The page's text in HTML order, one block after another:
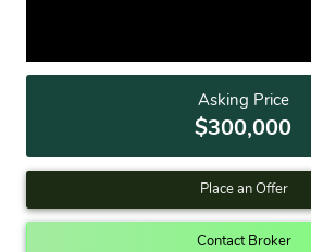
Asking Price
$300,000
Place an Offer
Contact Broker